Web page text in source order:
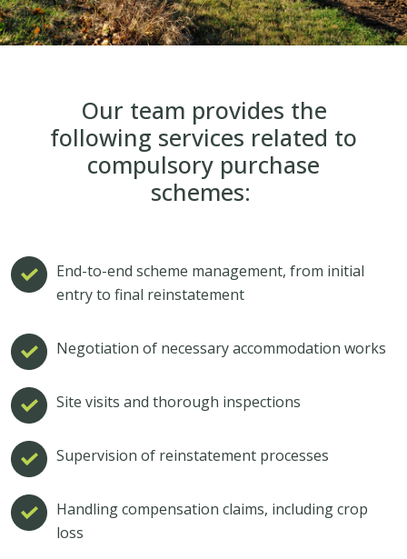
Our team provides the
following services related to
compulsory purchase
schemes:
End-to-end scheme management, from initial
entry to final reinstatement
Negotiation of necessary accommodation works
Site visits and thorough inspections
Supervision of reinstatement processes
Handling compensation claims, including crop
loss